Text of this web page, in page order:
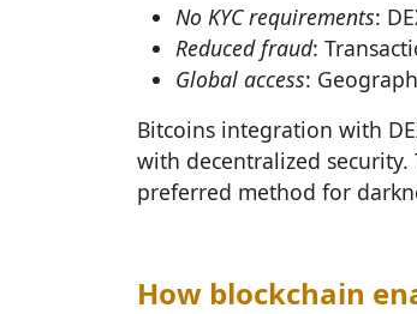
No KYC requirements:
Reduced fraud:
Global access:
Bitcoins integration with
with decentralized security.
preferred method for
How blockchain